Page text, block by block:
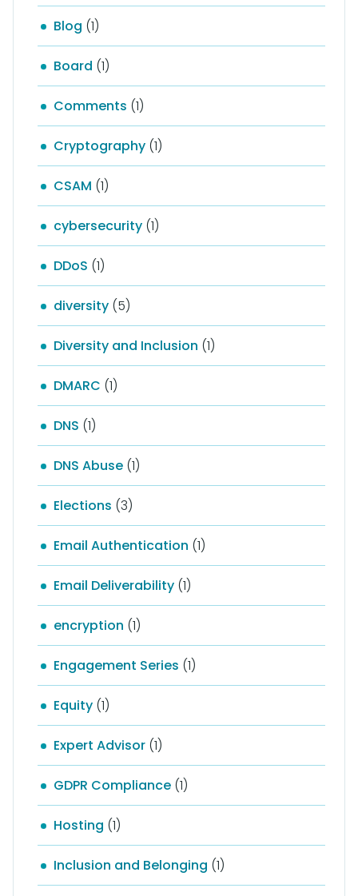
Blog (1)
Board (1)
Comments (1)
Cryptography (1)
CSAM (1)
cybersecurity (1)
DDoS (1)
diversity (5)
Diversity and Inclusion (1)
DMARC (1)
DNS (1)
DNS Abuse (1)
Elections (3)
Email Authentication (1)
Email Deliverability (1)
encryption (1)
Engagement Series (1)
Equity (1)
Expert Advisor (1)
GDPR Compliance (1)
Hosting (1)
Inclusion and Belonging (1)